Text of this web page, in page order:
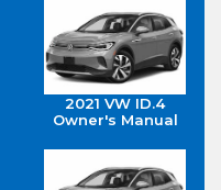
2021 VW ID.4
Owner's Manual